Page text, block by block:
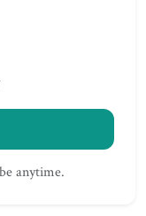
anytime.